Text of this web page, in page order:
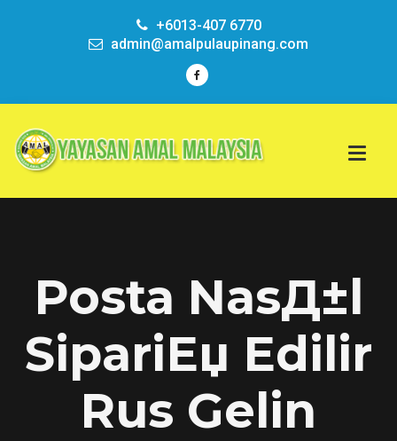
+6013-407 6770
admin@amalpulaupinang.com
Posta NasД±l
SipariЕџ Edilir
Rus Gelin